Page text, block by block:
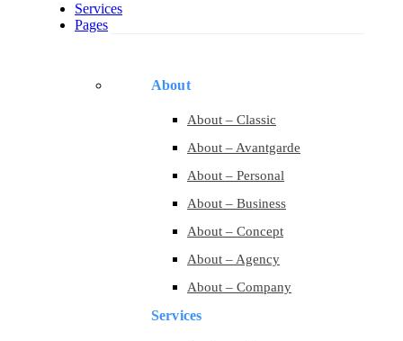
Services
Pages
About
About – Classic
About – Avantgarde
About – Personal
About – Business
About – Concept
About – Agency
About – Company
Services